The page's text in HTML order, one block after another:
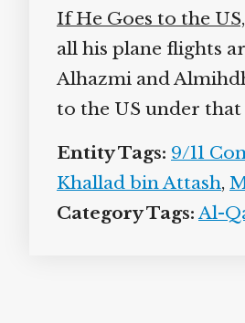
If He Goes to the
all his plane flights
Alhazmi and
to the US under
Entity Tags: 9/11
Khallad bin Attash,
Category Tags: Al-